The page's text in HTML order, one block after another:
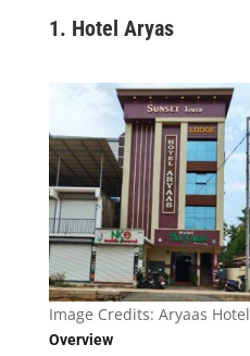
1. Hotel Aryas
Image Credits: Aryaas Hotel
Overview